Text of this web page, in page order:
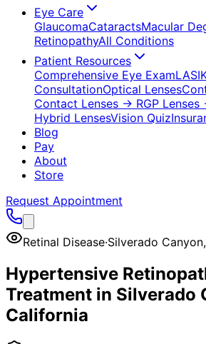
Eye Care
GlaucomaCataractsMacular
RetinopathyAll Conditions
Patient Resources
Comprehensive Eye Exam
ConsultationOptical Lenses
Contact Lenses → RGP Lenses
Hybrid LensesVision Quiz
Blog
Pay
About
Store
Request Appointment
Retinal Disease·Silverado Canyon,
Hypertensive
Treatment in Silverado
California